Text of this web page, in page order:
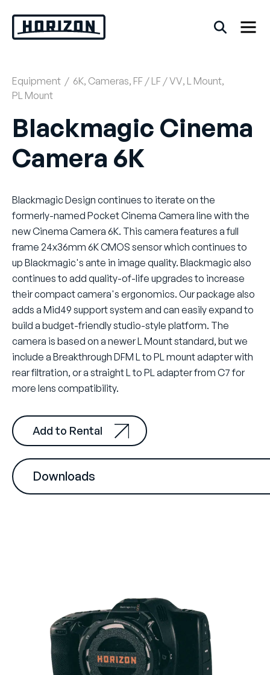
content
Back
FAQs
Rentals
Equipment / 6K, Cameras, FF / LF / VV, L Mount,
PL Mount
Blackmagic Cinema
Camera 6K
Blackmagic Design continues to iterate on the
formerly-named Pocket Cinema Camera line with the
new Cinema Camera 6K. This camera features a full
frame 24x36mm 6K CMOS sensor which continues to
up Blackmagic's ante in image quality. Blackmagic also
continues to add quality-of-life upgrades to increase
their compact camera's ergonomics. Our package also
adds a Mid49 support system and can easily expand to
build a budget-friendly studio-style platform. The
camera is based on a newer L Mount standard, but we
include a Breakthrough DFM L to PL mount adapter with
rear filtration, or a straight L to PL adapter from C7 for
more lens compatibility.
Add to Rental